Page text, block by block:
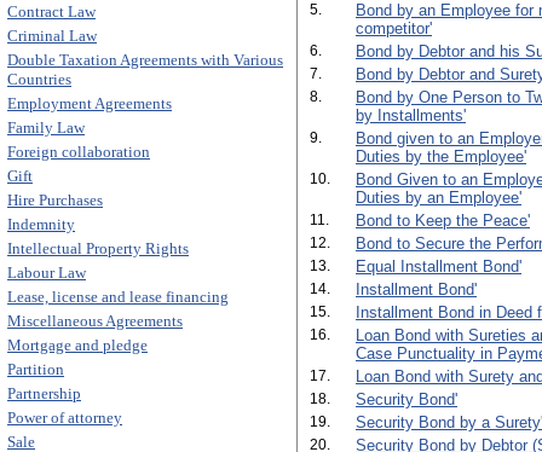
Contract Law
Criminal Law
Double Taxation Agreements with Various
Countries
Employment Agreements
Family Law
Foreign collaboration
Gift
Hire Purchases
Indemnity
Intellectual Property Rights
Labour Law
Lease, license and lease financing
Miscellaneous Agreements
Mortgage and pledge
Partition
Partnership
Power of attorney
Sale
5.
Bond by an Employee for
competitor'
6. Bond by Debtor and his
7. Bond by Debtor and
8.
Bond by One Person to
by Installments'
9.
Bond given to an
Duties by the Employee'
10.
Bond Given to an
Duties by an Employee'
11. Bond to Keep the Peace'
12. Bond to Secure the
13. Equal Installment Bond'
14. Installment Bond'
15. Installment Bond in Deed
16.
Loan Bond with Sureties
Case Punctuality in
17. Loan Bond with Surety
18. Security Bond'
19. Security Bond by a Surety'
20.
Security Bond by Debtor